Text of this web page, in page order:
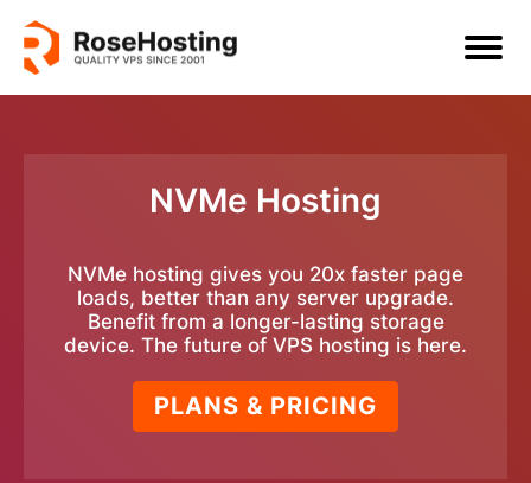
NVMe Hosting
NVMe hosting gives you 20x faster page
loads, better than any server upgrade.
Benefit from a longer-lasting storage
device. The future of VPS hosting is here.
PLANS & PRICING